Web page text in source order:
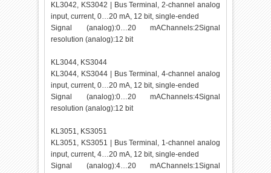
KL3042, KS3042 | Bus Terminal, 2-channel analog
input, current, 0…20 mA, 12 bit, single-ended
Signal (analog):0…20 mAChannels:2Signal
resolution (analog):12 bit
KL3044, KS3044
KL3044, KS3044 | Bus Terminal, 4-channel analog
input, current, 0…20 mA, 12 bit, single-ended
Signal (analog):0…20 mAChannels:4Signal
resolution (analog):12 bit
KL3051, KS3051
KL3051, KS3051 | Bus Terminal, 1-channel analog
input, current, 4…20 mA, 12 bit, single-ended
Signal (analog):4…20 mAChannels:1Signal